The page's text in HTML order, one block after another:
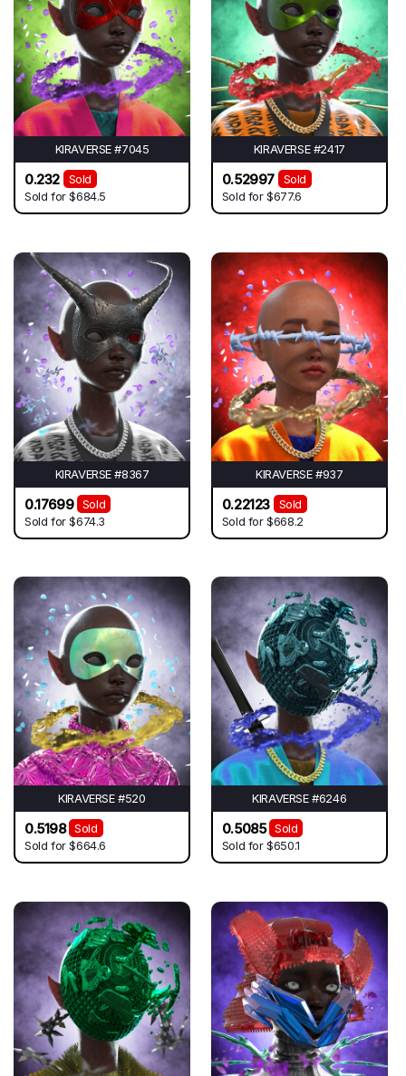
KIRAVERSE #7045
0.232
Sold
Sold for$684.5
KIRAVERSE #2417
0.52997
Sold
Sold for$677.6
KIRAVERSE #8367
0.17699
Sold
Sold for$674.3
KIRAVERSE #937
0.22123
Sold
Sold for$668.2
KIRAVERSE #520
0.5198
Sold
Sold for$664.6
KIRAVERSE #6246
0.5085
Sold
Sold for$650.1